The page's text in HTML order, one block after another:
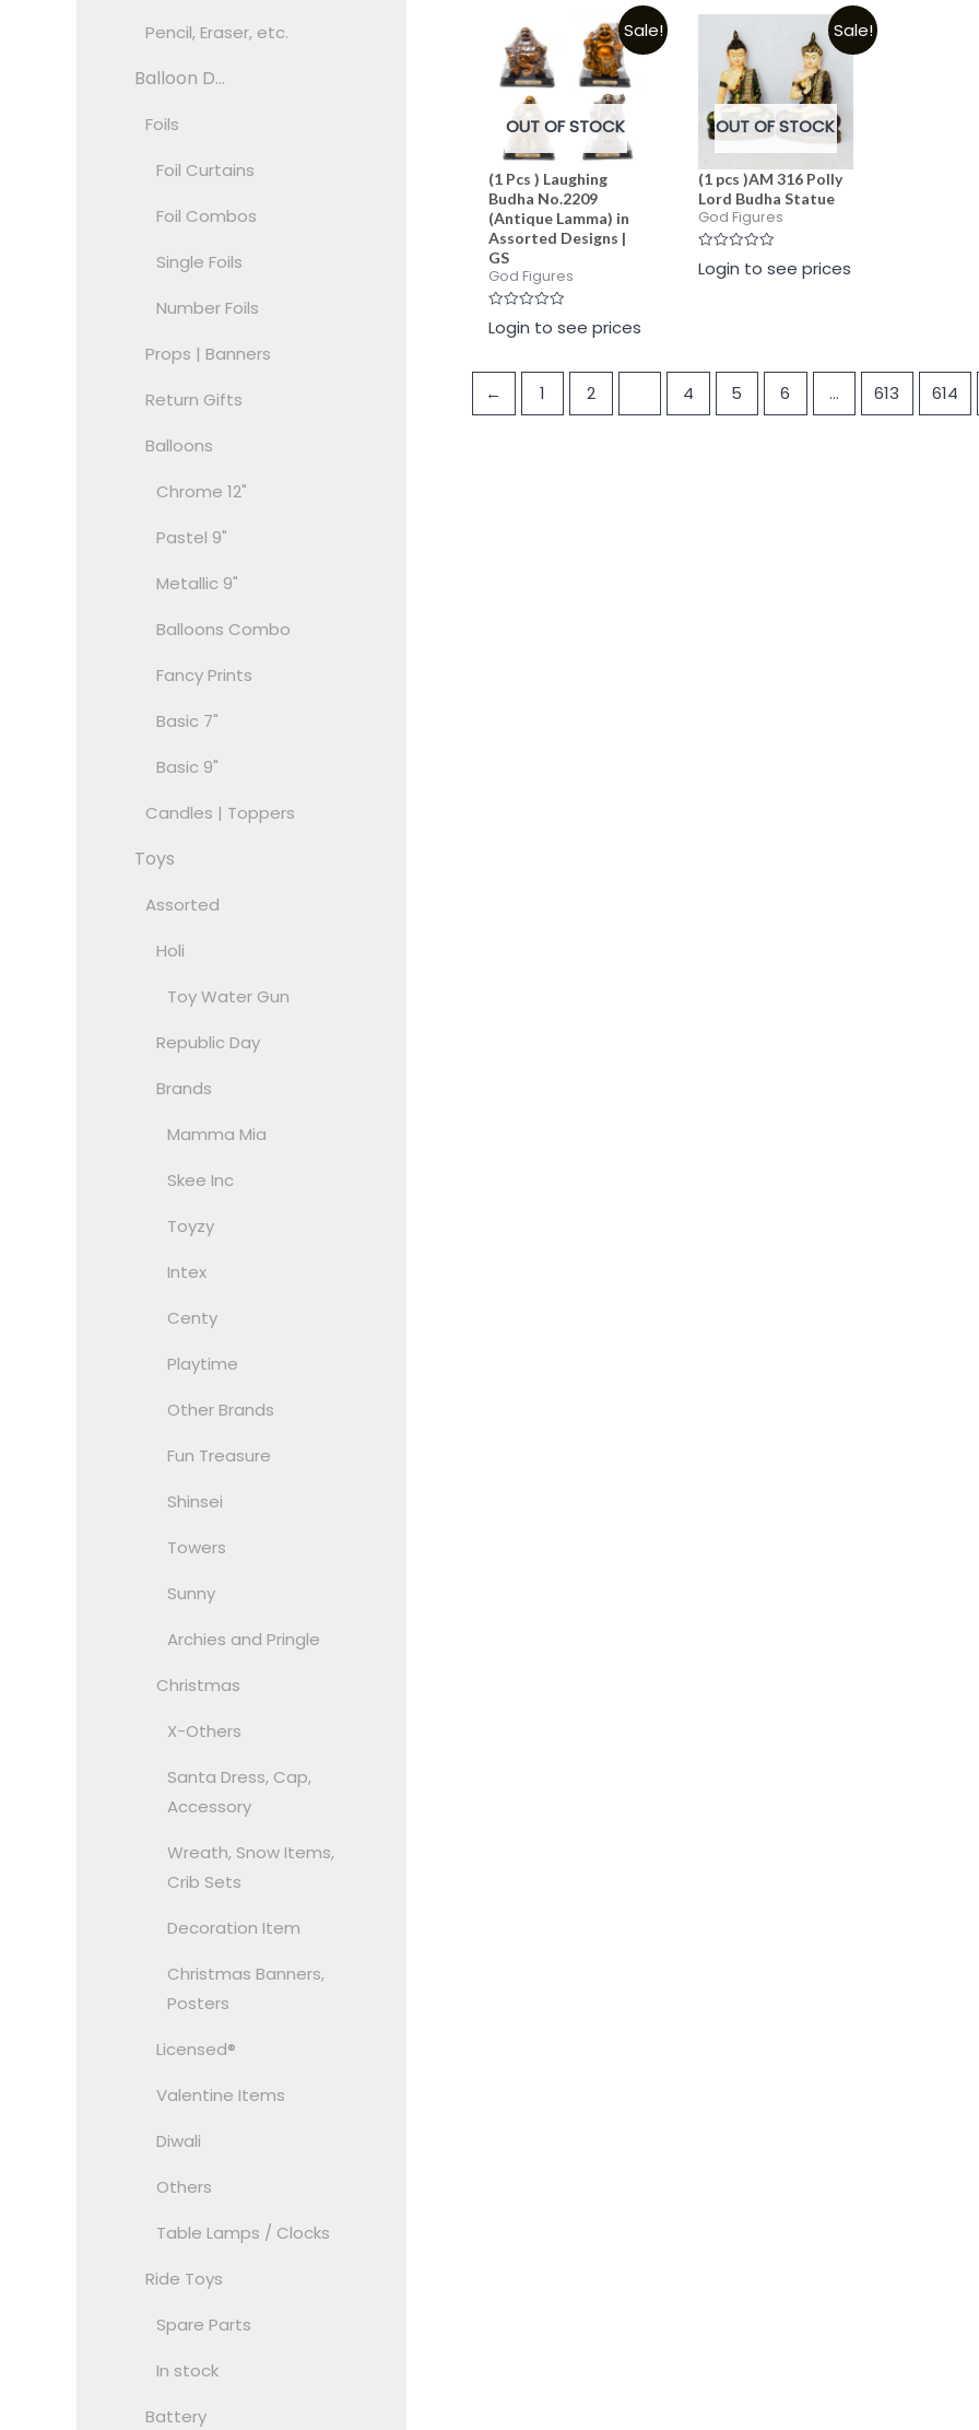
of
Sale!
OUT OF STOCK
(1 Pcs ) Laughing
Budha No.2209
(Antique Lamma) in
Assorted Designs |
GS
God Figures
Rated
0
5
Login to see prices
Sale!
OUT OF STOCK
(1 pcs )AM 316 Polly
Lord Budha Statue
God Figures
Rated
0
Login to see prices
← 1 2 4 5 6 … 613 614
Pencil, Eraser, etc.
Balloon D...
Foils
Foil Curtains
Foil Combos
Single Foils
Number Foils
Props | Banners
Return Gifts
Balloons
Chrome 12"
Pastel 9"
Metallic 9"
Balloons Combo
Fancy Prints
Basic 7"
Basic 9"
Candles | Toppers
Toys
Assorted
Holi
Toy Water Gun
Republic Day
Brands
Mamma Mia
Skee Inc
Toyzy
Intex
Centy
Playtime
Other Brands
Fun Treasure
Shinsei
Towers
Sunny
Archies and Pringle
Christmas
X-Others
Santa Dress, Cap,
Accessory
Wreath, Snow Items,
Crib Sets
Decoration Item
Christmas Banners,
Posters
Licensed®
Valentine Items
Diwali
Others
Table Lamps / Clocks
Ride Toys
Spare Parts
In stock
Battery